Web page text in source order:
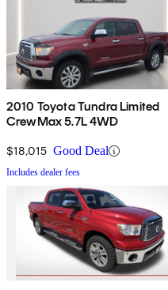
2010 Toyota Tundra Limited
CrewMax 5.7L 4WD
$18,015 Good Deal
Includes dealer fees